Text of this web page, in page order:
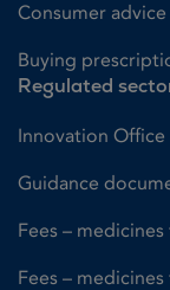
Consumer
Buying
Regulated
Innovation Office
Guidance
Fees –
Fees –